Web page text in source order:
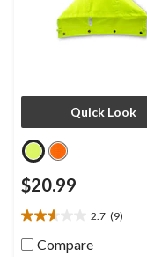
Quick Look
$20.99
2.7 (9)
2.7
outCompare